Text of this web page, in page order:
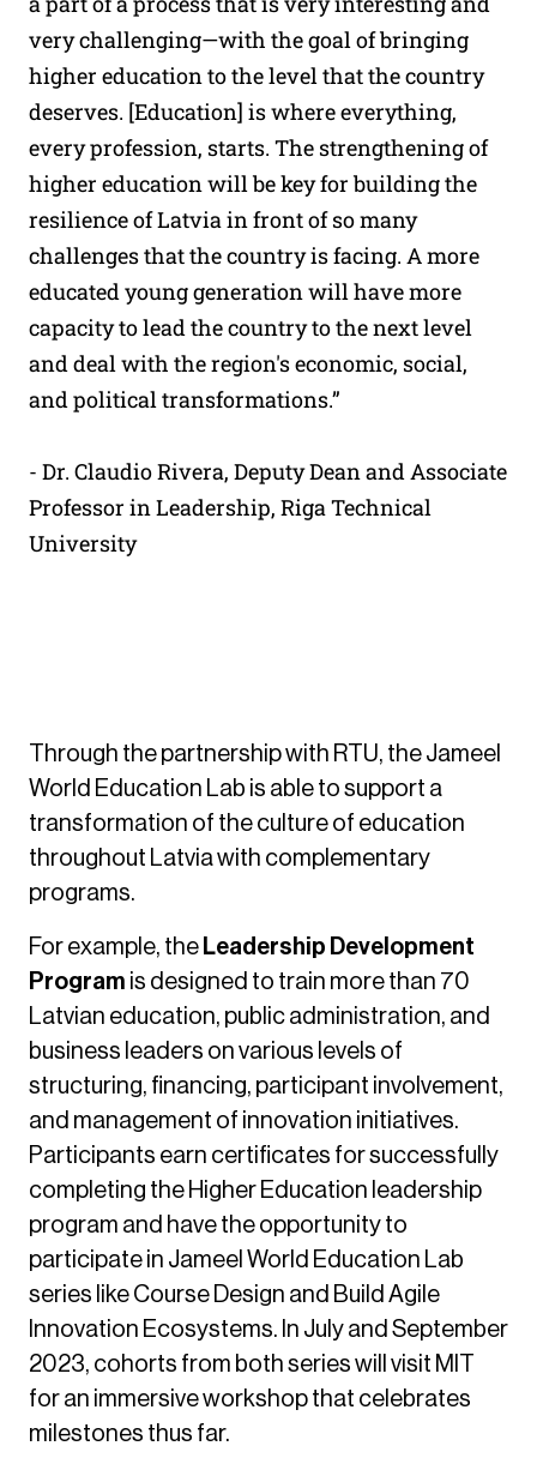
very challenging—with the goal of bringing
higher education to the level that the country
deserves. [Education] is where everything,
every profession, starts. The strengthening of
higher education will be key for building the
resilience of Latvia in front of so many
challenges that the country is facing. A more
educated young generation will have more
capacity to lead the country to the next level
and deal with the region's economic, social,
and political transformations.”
- Dr. Claudio Rivera, Deputy Dean and Associate
Professor in Leadership, Riga Technical
University
Through the partnership with RTU, the Jameel
World Education Lab is able to support a
transformation of the culture of education
throughout Latvia with complementary
programs.
For example, the Leadership Development
Program is designed to train more than 70
Latvian education, public administration, and
business leaders on various levels of
structuring, financing, participant involvement,
and management of innovation initiatives.
Participants earn certificates for successfully
completing the Higher Education leadership
program and have the opportunity to
participate in Jameel World Education Lab
series like Course Design and Build Agile
Innovation Ecosystems. In July and September
2023, cohorts from both series will visit MIT
for an immersive workshop that celebrates
milestones thus far.